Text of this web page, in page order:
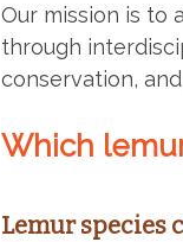
Our mission is to
through
conservation,
Which
Lemur species